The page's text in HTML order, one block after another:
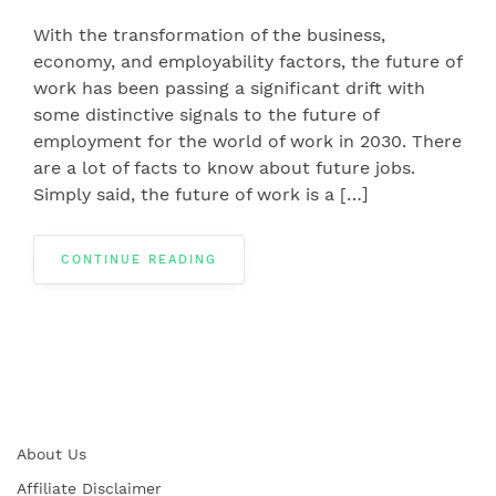
With the transformation of the business,
economy, and employability factors, the future of
work has been passing a significant drift with
some distinctive signals to the future of
employment for the world of work in 2030. There
are a lot of facts to know about future jobs.
Simply said, the future of work is a […]
CONTINUE READING
About Us
Affiliate Disclaimer